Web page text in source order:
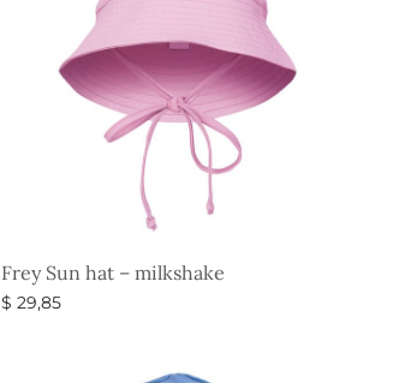
Frey Sun hat – milkshake
$ 29,85